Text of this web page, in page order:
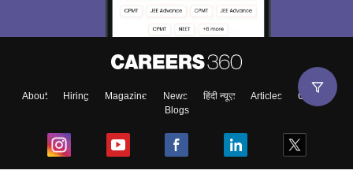
About Hiring Magazine News हिंदी न्यूज़ Articles
Contact
Blogs